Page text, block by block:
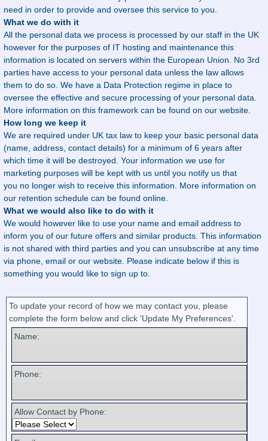
need in order to provide and oversee this service to you.
What we do with it
All the personal data we process is processed by our staff in the UK
however for the purposes of IT hosting and maintenance this
information is located on servers within the European Union. No 3rd
parties have access to your personal data unless the law allows
them to do so. We have a Data Protection regime in place to
oversee the effective and secure processing of your personal data.
More information on this framework can be found on our website.
How long we keep it
We are required under UK tax law to keep your basic personal data
(name, address, contact details) for a minimum of 6 years after
which time it will be destroyed. Your information we use for
marketing purposes will be kept with us until you notify us that
you no longer wish to receive this information. More information on
our retention schedule can be found online.
What we would also like to do with it
We would however like to use your name and email address to
inform you of our future offers and similar products. This information
is not shared with third parties and you can unsubscribe at any time
via phone, email or our website. Please indicate below if this is
something you would like to sign up to.
To update your record of how we may contact you, please
complete the form below and click 'Update My Preferences'.
Name:
Phone:
Allow Contact by Phone: